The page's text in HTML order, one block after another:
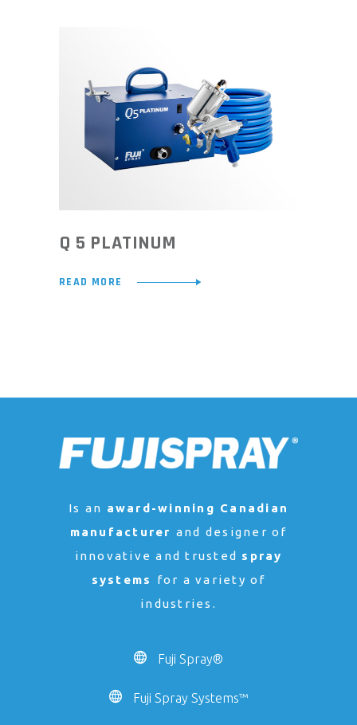
Q 5 PLATINUM
READ MORE
Is an award-winning Canadian
manufacturer and designer of
innovative and trusted spray
systems for a variety of
industries.
Fuji Spray®
Fuji Spray Systems™